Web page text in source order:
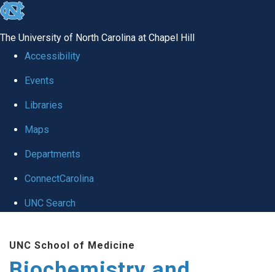
skip to the end of the global utility bar
The University of North Carolina at Chapel Hill
Accessibility
Events
Libraries
Maps
Departments
ConnectCarolina
UNC Search
UNC School of Medicine